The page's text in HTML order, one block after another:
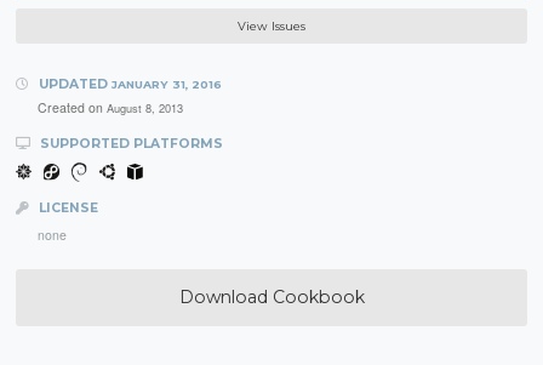
View Issues
UPDATED JANUARY 31, 2016
Created on August 8, 2013
SUPPORTED PLATFORMS
LICENSE
none
Download Cookbook